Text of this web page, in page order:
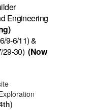
Engineering
9-6/11) &
29-30) (Now